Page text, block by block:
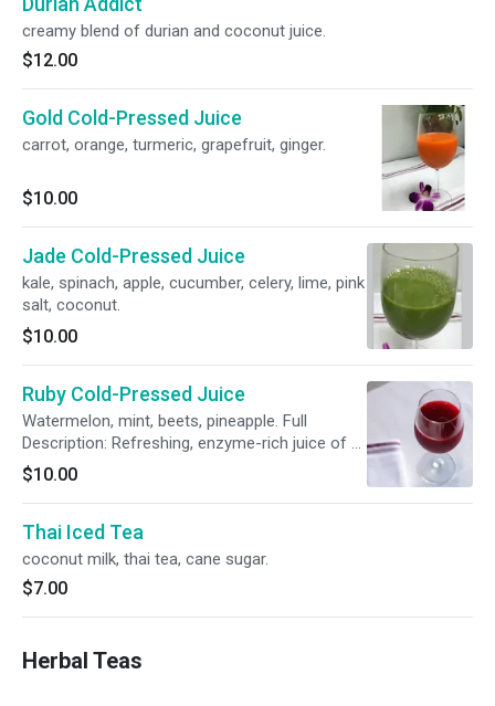
creamy blend of durian and coconut juice.
$12.00
Gold Cold-Pressed Juice
carrot, orange, turmeric, grapefruit, ginger.
$10.00
Jade Cold-Pressed Juice
kale, spinach, apple, cucumber, celery, lime, pink
salt, coconut.
$10.00
Ruby Cold-Pressed Juice
Watermelon, mint, beets, pineapple. Full
Description: Refreshing, enzyme-rich juice of a
rich red color. The cold-pressed process
maintains the cool temperature of the juice
that optimizes the vitamin and enzyme content
of the fruits and veggies being pressed. Chef
Ito’s favorites are combined in this juice to
create a sweet, refreshing caribbean flavor.
This juice has watermelon, mint, beets and
pineapple. Named “Ruby” as it is a gem and
enjoyment.
$10.00
Thai Iced Tea
coconut milk, thai tea, cane sugar.
$7.00
Herbal Teas